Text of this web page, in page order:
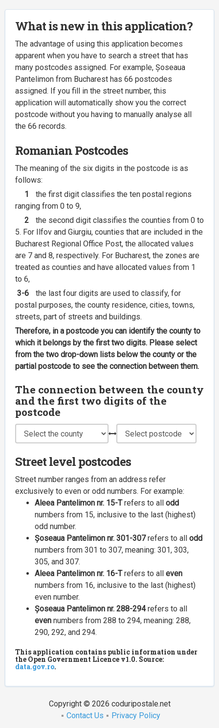
What is new in this application?
The advantage of using this application becomes
apparent when you have to search a street that has
many postcodes assigned. For example, Șoseaua
Pantelimon from Bucharest has 66 postcodes
assigned. If you fill in the street number, this
application will automatically show you the correct
postcode without you having to manually analyse all
the 66 records.
Romanian Postcodes
The meaning of the six digits in the postcode is as
follows:
1
the first digit classifies the ten postal regions
ranging from 0 to 9,
2
the second digit classifies the counties from 0 to
5. For Ilfov and Giurgiu, counties that are included in the
Bucharest Regional Office Post, the allocated values
are 7 and 8, respectively. For Bucharest, the zones are
treated as counties and have allocated values from 1
to 6,
3-6
the last four digits are used to classify, for
postal purposes, the county residence, cities, towns,
streets, part of streets and buildings.
Therefore, in a postcode you can identify the county to
which it belongs by the first two digits. Please select
from the two drop-down lists below the county or the
partial postcode to see the connection between them.
The connection between the county
and the first two digits of the
postcode
Street level postcodes
Street number ranges from an address refer
exclusively to even or odd numbers. For example:
Aleea Pantelimon nr. 15-Trefers to all odd
numbers from 15, inclusive to the last (highest)
odd number.
Șoseaua Pantelimon nr. 301-307refers to all odd
numbers from 301 to 307, meaning: 301, 303,
305, and 307.
Aleea Pantelimon nr. 16-Trefers to all even
numbers from 16, inclusive to the last (highest)
even number.
Șoseaua Pantelimon nr. 288-294refers to all
even numbers from 288 to 294, meaning: 288,
290, 292, and 294.
This application contains public information under
the Open Government Licence v1.0. Source:
data.gov.ro.
Copyright © 2026 coduripostale.net
Contact Us
Privacy Policy